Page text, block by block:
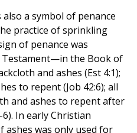
a symbol of penance
practice of sprinkling
of penance was
Testament—in the Book of
and ashes (Est 4:1);
to repent (Job 42:6); all
and ashes to repent after
In early Christian
was only used for